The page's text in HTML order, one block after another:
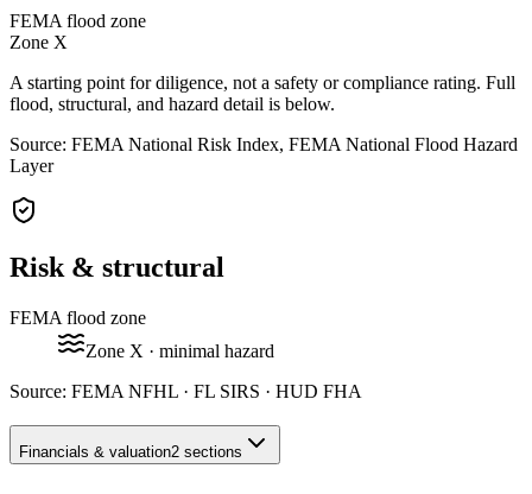
FEMA flood zone
Zone X
A starting point for diligence, not a safety or compliance rating. Full
flood, structural, and hazard detail is below.
Source: FEMA National Risk Index, FEMA National Flood Hazard
Layer
Risk & structural
FEMA flood zone
Zone X · minimal hazard
Source: FEMA NFHL · FL SIRS · HUD FHA
Financials & valuation2 sections